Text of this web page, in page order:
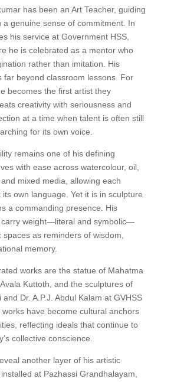
has been an Art Teacher, guiding
a genuine sense of commitment. In
his service at Government HSS,
he is celebrated as a mentor who
rather than imitation. His
far beyond classroom lessons. For
becomes the first artist they
creativity with seriousness and
at a time when talent is often still
for its own voice.
remains one of his defining
with ease across watercolour, oil,
mixed media, allowing each
own language. Yet it is in sculpture
a commanding presence. His
carry weight—literal and symbolic—
spaces as reminders of wisdom,
memory.
works are the statue of Mahatma
Kuttoth, and the sculptures of
Dr. A.P.J. Abdul Kalam at GVHSS
works have become cultural anchors
reflecting ideals that continue to
collective conscience.
another layer of his artistic
installed at Pazhassi Grandhalayam,